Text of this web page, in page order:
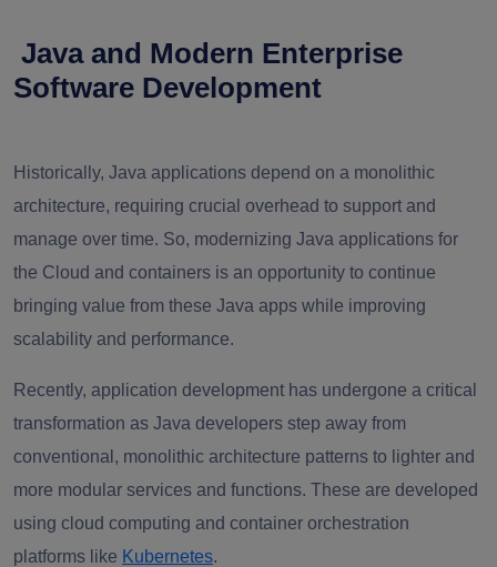
Java and Modern Enterprise
Software Development
Historically, Java applications depend on a monolithic
architecture, requiring crucial overhead to support and
manage over time. So, modernizing Java applications for
the Cloud and containers is an opportunity to continue
bringing value from these Java apps while improving
scalability and performance.
Recently, application development has undergone a critical
transformation as Java developers step away from
conventional, monolithic architecture patterns to lighter and
more modular services and functions. These are developed
using cloud computing and container orchestration
platforms like Kubernetes.